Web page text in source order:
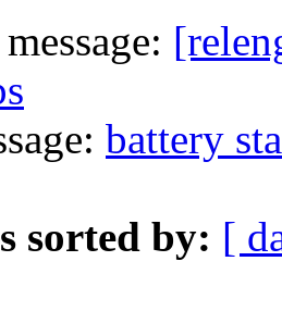
battery
sorted by: [